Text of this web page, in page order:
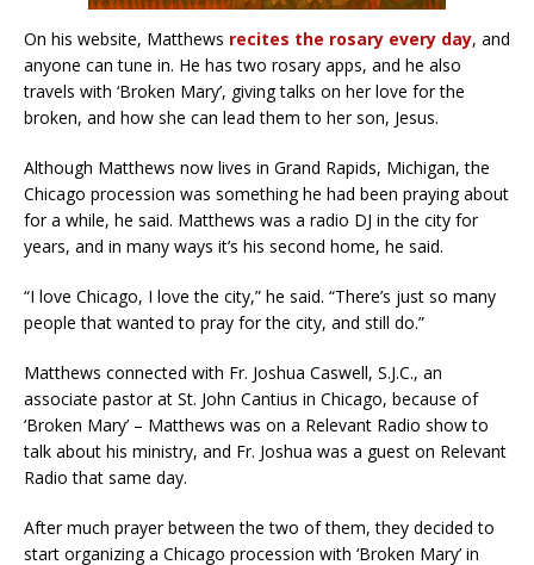
On his website, Matthews recites the rosary every day, and
anyone can tune in. He has two rosary apps, and he also
travels with ‘Broken Mary’, giving talks on her love for the
broken, and how she can lead them to her son, Jesus.
Although Matthews now lives in Grand Rapids, Michigan, the
Chicago procession was something he had been praying about
for a while, he said. Matthews was a radio DJ in the city for
years, and in many ways it’s his second home, he said.
“I love Chicago, I love the city,” he said. “There’s just so many
people that wanted to pray for the city, and still do.”
Matthews connected with Fr. Joshua Caswell, S.J.C., an
associate pastor at St. John Cantius in Chicago, because of
‘Broken Mary’ – Matthews was on a Relevant Radio show to
talk about his ministry, and Fr. Joshua was a guest on Relevant
Radio that same day.
After much prayer between the two of them, they decided to
start organizing a Chicago procession with ‘Broken Mary’ in